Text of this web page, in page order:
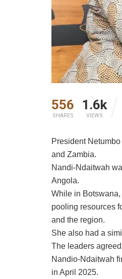
556
SHARES
1.6k
VIEWS
President
and Zambia.
Nandi-Ndaitwah
Angola.
While in
pooling resources
and the region.
She also had a
The leaders
Nandio-Ndaitwah
in April 2025.